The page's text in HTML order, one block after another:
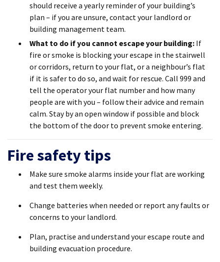
should receive a yearly reminder of your building’s
plan – if you are unsure, contact your landlord or
building management team.
What to do if you cannot escape your building: If
fire or smoke is blocking your escape in the stairwell
or corridors, return to your flat, or a neighbour’s flat
if it is safer to do so, and wait for rescue. Call 999 and
tell the operator your flat number and how many
people are with you – follow their advice and remain
calm. Stay by an open window if possible and block
the bottom of the door to prevent smoke entering.
Fire safety tips
Make sure smoke alarms inside your flat are working
and test them weekly.
Change batteries when needed or report any faults or
concerns to your landlord.
Plan, practise and understand your escape route and
building evacuation procedure.